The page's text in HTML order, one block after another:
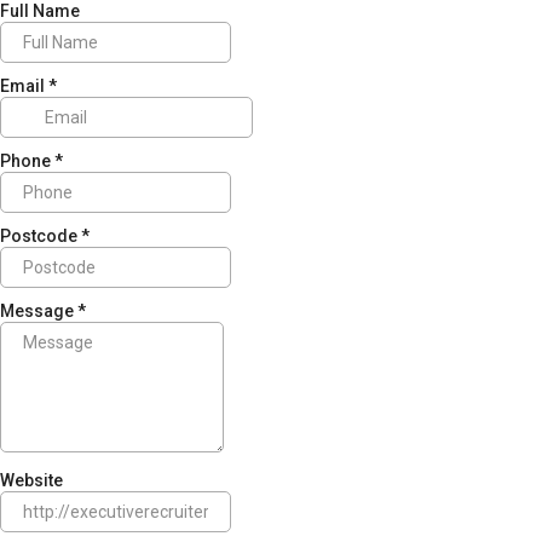
Full Name
Email *
Phone*
Postcode*
Message*
Website